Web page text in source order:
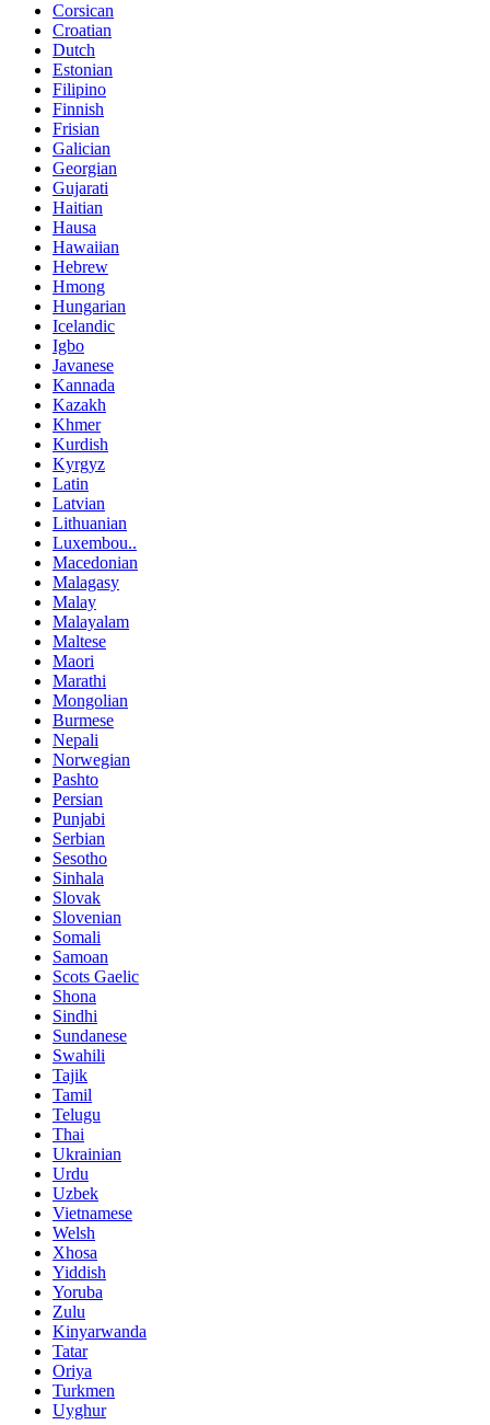
Corsican
Croatian
Dutch
Estonian
Filipino
Finnish
Frisian
Galician
Georgian
Gujarati
Haitian
Hausa
Hawaiian
Hebrew
Hmong
Hungarian
Icelandic
Igbo
Javanese
Kannada
Kazakh
Khmer
Kurdish
Kyrgyz
Latin
Latvian
Lithuanian
Luxembou..
Macedonian
Malagasy
Malay
Malayalam
Maltese
Maori
Marathi
Mongolian
Burmese
Nepali
Norwegian
Pashto
Persian
Punjabi
Serbian
Sesotho
Sinhala
Slovak
Slovenian
Somali
Samoan
Scots Gaelic
Shona
Sindhi
Sundanese
Swahili
Tajik
Tamil
Telugu
Thai
Ukrainian
Urdu
Uzbek
Vietnamese
Welsh
Xhosa
Yiddish
Yoruba
Zulu
Kinyarwanda
Tatar
Oriya
Turkmen
Uyghur